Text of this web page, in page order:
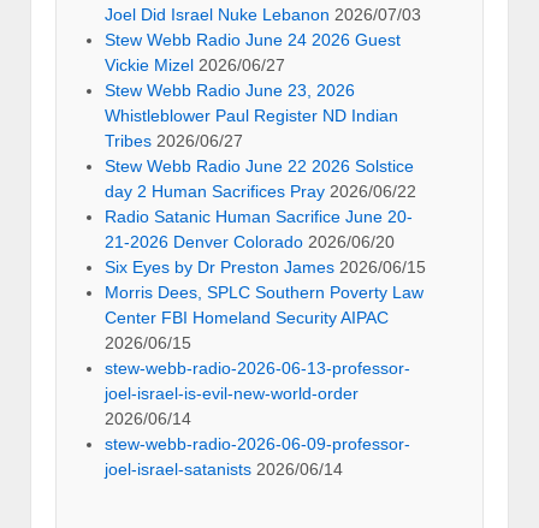
Joel Did Israel Nuke Lebanon 2026/07/03
Stew Webb Radio June 24 2026 Guest
Vickie Mizel 2026/06/27
Stew Webb Radio June 23, 2026
Whistleblower Paul Register ND Indian
Tribes 2026/06/27
Stew Webb Radio June 22 2026 Solstice
day 2 Human Sacrifices Pray 2026/06/22
Radio Satanic Human Sacrifice June 20-
21-2026 Denver Colorado 2026/06/20
Six Eyes by Dr Preston James 2026/06/15
Morris Dees, SPLC Southern Poverty Law
Center FBI Homeland Security AIPAC
2026/06/15
stew-webb-radio-2026-06-13-professor-
joel-israel-is-evil-new-world-order
2026/06/14
stew-webb-radio-2026-06-09-professor-
joel-israel-satanists 2026/06/14